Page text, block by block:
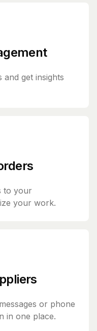
get insights
to your
your work.
or phone
in one place.